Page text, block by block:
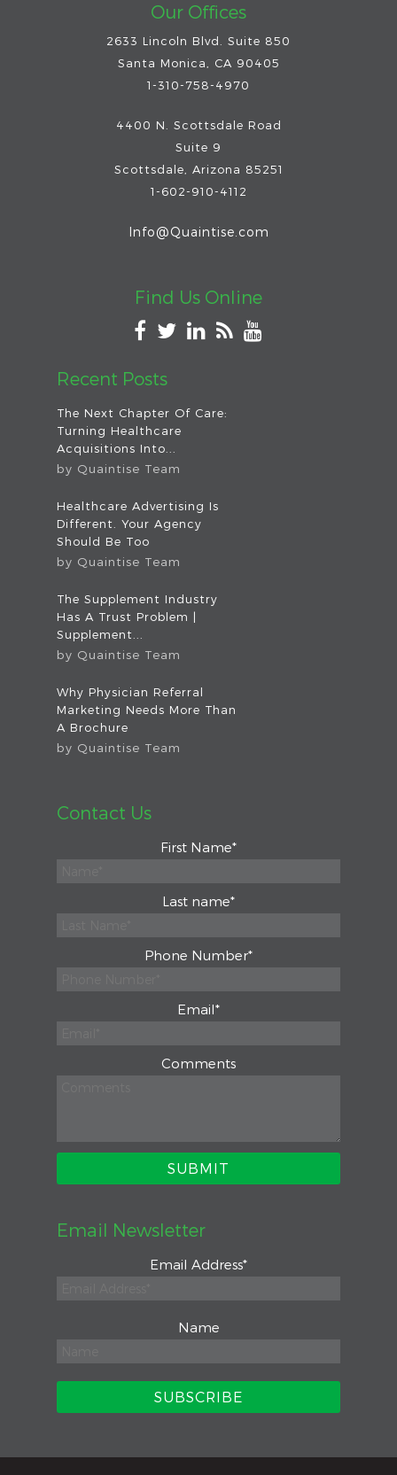
Our Offices
2633 Lincoln Blvd. Suite 850
Santa Monica, CA 90405
1-310-758-4970
4400 N. Scottsdale Road
Suite 9
Scottsdale
Arizona 85251
1-602-910-4112
Info@Quaintise.com
Find Us Online
Recent Posts
The Next Chapter Of Care:
Turning Healthcare
Acquisitions Into...
by Quaintise Team
Healthcare Advertising Is
Different. Your Agency
Should Be Too
by Quaintise Team
The Supplement Industry
Has A Trust Problem |
Supplement...
by Quaintise Team
Why Physician Referral
Marketing Needs More Than
A Brochure
by Quaintise Team
Contact Us
First Name*
Last name*
Phone Number*
Email*
Comments
Email Newsletter
Email Address*
Name